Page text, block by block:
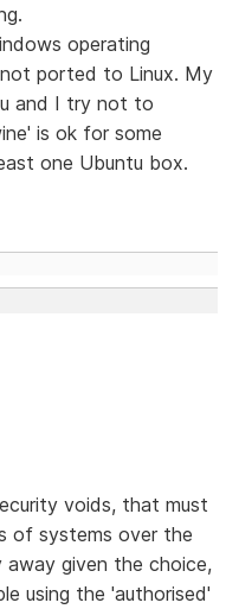
operating
ported to Linux. My
and I try not to
is ok for some
one Ubuntu box.
voids, that must
of systems over the
away given the choice,
using the 'authorised'